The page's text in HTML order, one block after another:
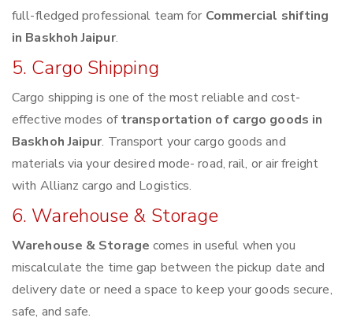
full-fledged professional team for Commercial shifting
in Baskhoh Jaipur.
5. Cargo Shipping
Cargo shipping is one of the most reliable and cost-
effective modes oftransportation of cargo goods in
Baskhoh Jaipur. Transport your cargo goods and
materials via your desired mode- road, rail, or air freight
with Allianz cargo and Logistics.
6. Warehouse & Storage
Warehouse & Storage comes in useful when you
miscalculate the time gap between the pickup date and
delivery date or need a space to keep your goods secure,
safe, and safe.